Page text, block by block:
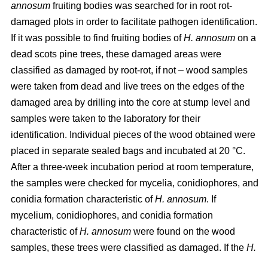
annosum fruiting bodies was searched for in root rot-
damaged plots in order to facilitate pathogen identification.
If it was possible to find fruiting bodies ofH. annosum on a
dead scots pine trees, these damaged areas were
classified as damaged by root-rot, if not – wood samples
were taken from dead and live trees on the edges of the
damaged area by drilling into the core at stump level and
samples were taken to the laboratory for their
identification. Individual pieces of the wood obtained were
placed in separate sealed bags and incubated at 20 °C.
After a three-week incubation period at room temperature,
the samples were checked for mycelia, conidiophores, and
conidia formation characteristic ofH. annosum. If
mycelium, conidiophores, and conidia formation
characteristic ofH. annosum were found on the wood
samples, these trees were classified as damaged. If the H.